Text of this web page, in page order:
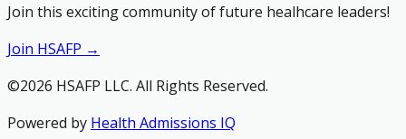
Join this exciting community of future healhcare leaders!
Join HSAFP →
©2026 HSAFP LLC. All Rights Reserved.
Powered by Health Admissions IQ